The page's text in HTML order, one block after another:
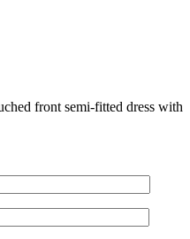
front semi-fitted dress with